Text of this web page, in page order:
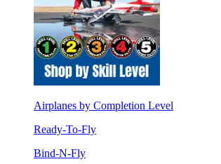
Airplanes by Completion Level
Ready-To-Fly
Bind-N-Fly